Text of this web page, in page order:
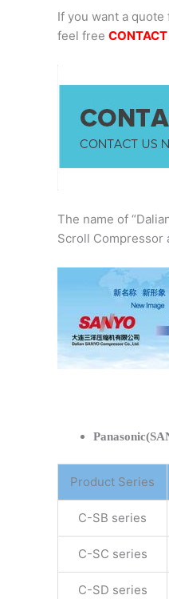
If you want a
feel free
The name of
Scroll Compressor
Product Series
C-SB series
C-SC series
C-SD series